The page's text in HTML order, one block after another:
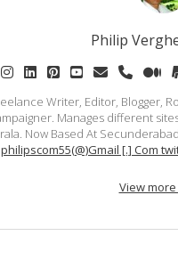
Philip
instagram
linkedinpinterest
youtube
emailphone
Writer, Editor, Blogger,
Manages different
Now Based At
philipscom55(@)Gmail [.] Com
View